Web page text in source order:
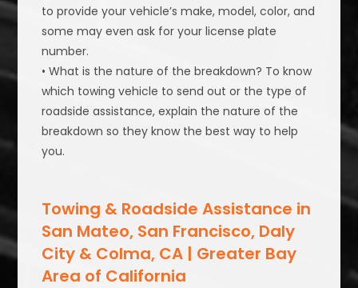
to provide your vehicle’s make, model, color, and
some may even ask for your license plate
number.
• What is the nature of the breakdown? To know
which towing vehicle to send out or the type of
roadside assistance, explain the nature of the
breakdown so they know the best way to help
you.
Towing & Roadside Assistance in
San Mateo, San Francisco, Daly
City & Colma, CA | Greater Bay
Area of California